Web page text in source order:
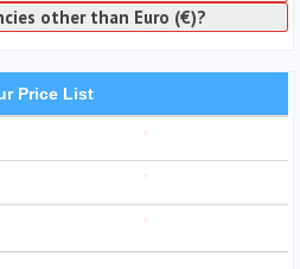
other than Euro (€)?
Price List